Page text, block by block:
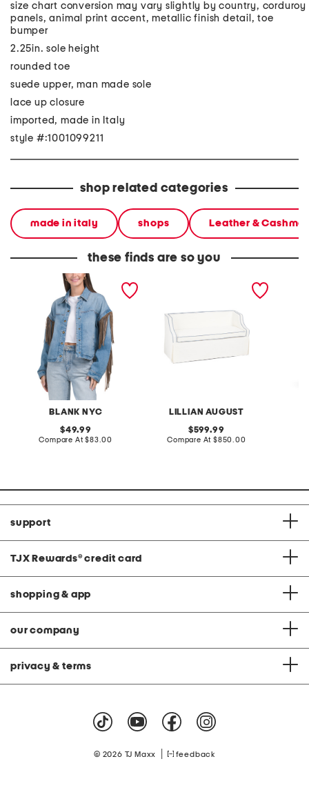
size chart conversion may vary slightly by country, corduroy
panels, animal print accent, metallic finish detail, toe
bumper
2.25in. sole height
rounded toe
suede upper, man made sole
lace up closure
imported, made in Italy
style #:1001099211
shop related categories
made in italy shops Leather &
these finds are so you
BLANK NYC
denim shacket with fringe
original
price:
49.99
Compare At compare
$83.00
LILLIAN AUGUST
original
price:
599.99
Compare At compare
$850.00
support
TJX Rewards® credit card
shopping & app
our company
privacy & terms
© 2026 TJ Maxx feedback